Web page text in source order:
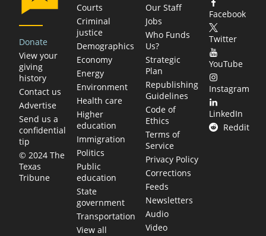
Donate
View your
giving
history
Contact us
Advertise
Send us a
confidential
tip
© 2024 The
Texas
Tribune
Courts
Criminal
justice
Demographics
Economy
Energy
Environment
Health care
Higher
education
Immigration
Politics
Public
education
State
government
Transportation
View all
Our Staff
Jobs
Who Funds
Us?
Strategic
Plan
Republishing
Guidelines
Code of
Ethics
Terms of
Service
Privacy Policy
Corrections
Feeds
Newsletters
Audio
Video
Facebook
Twitter
YouTube
Instagram
LinkedIn
Reddit